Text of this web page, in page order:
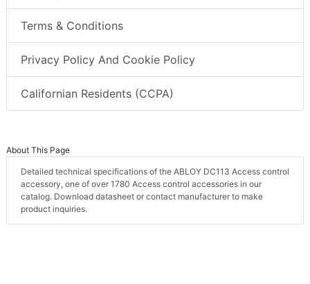
Terms & Conditions
Privacy Policy And Cookie Policy
Californian Residents (CCPA)
About This Page
Detailed technical specifications of the ABLOY DC113 Access control
accessory, one of over 1780 Access control accessories in our
catalog. Download datasheet or contact manufacturer to make
product inquiries.